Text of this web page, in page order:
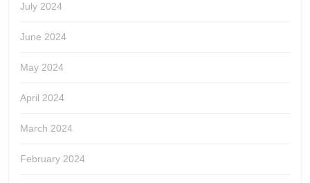
July 2024
June 2024
May 2024
April 2024
March 2024
February 2024